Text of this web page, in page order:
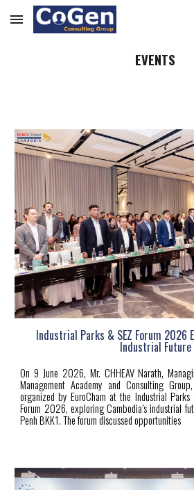
Skip to main content
EVENTS
Industrial Parks & SEZ Forum 2026
Industrial Future
On 9 June 2026, Mr. CHHEAV Narath,
Management Academy and Consulting
organized by EuroCham at the Industrial
Forum 2026, exploring Cambodia’s industrial
Penh BKK1. The forum discussed opportunities